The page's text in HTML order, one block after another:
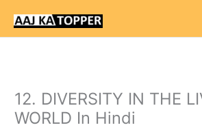
content
12. DIVERSITY IN THE
WORLD In Hindi